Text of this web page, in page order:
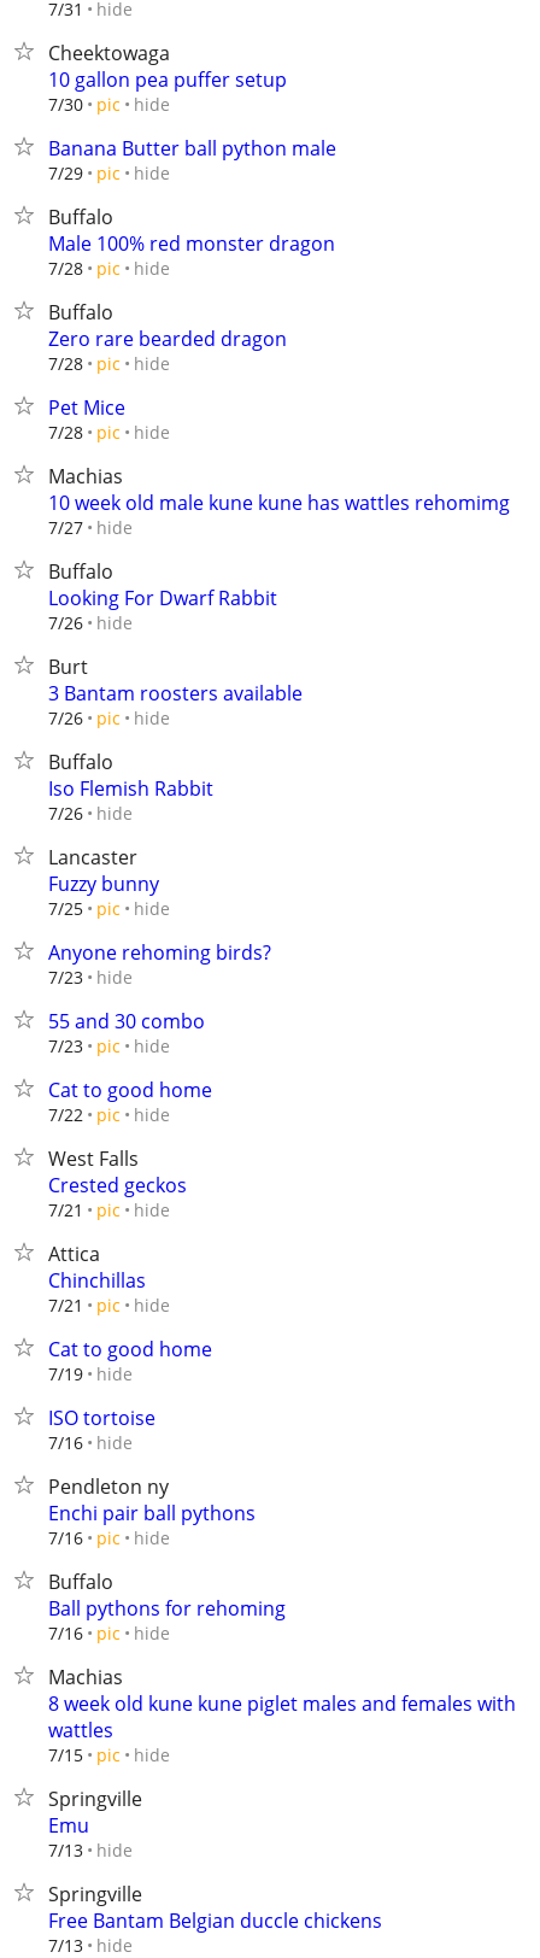
7/31 hide
Cheektowaga
10 gallon pea puffer setup
7/30 pic hide
Banana Butter ball python male
7/29 pic hide
Buffalo
Male 100% red monster dragon
7/28 pic hide
Buffalo
Zero rare bearded dragon
7/28 pic hide
Pet Mice
7/28 pic hide
Machias
10 week old male kune kune has wattles rehomimg
7/27 hide
Buffalo
Looking For Dwarf Rabbit
7/26 hide
Burt
3 Bantam roosters available
7/26 pic hide
Buffalo
Iso Flemish Rabbit
7/26 hide
Lancaster
Fuzzy bunny
7/25 pic hide
Anyone rehoming birds?
7/23 hide
55 and 30 combo
7/23 pic hide
Cat to good home
7/22 pic hide
West Falls
Crested geckos
7/21 pic hide
Attica
Chinchillas
7/21 pic hide
Cat to good home
7/19 hide
ISO tortoise
7/16 hide
Pendleton ny
Enchi pair ball pythons
7/16 pic hide
Buffalo
Ball pythons for rehoming
7/16 pic hide
Machias
8 week old kune kune piglet males and females with
wattles
7/15 pic hide
Springville
Emu
7/13 hide
Springville
Free Bantam Belgian duccle chickens
7/13 hide